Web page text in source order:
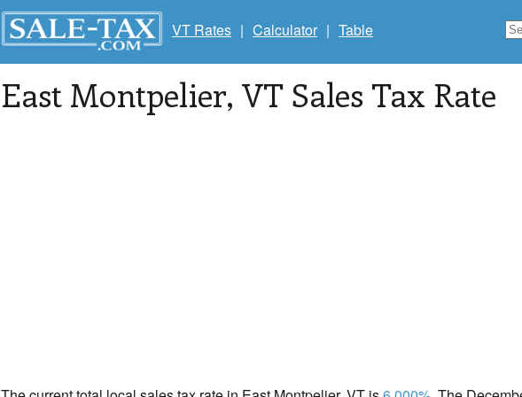
VT Rates | Calculator | Table
East Montpelier, VT Sales Tax Rate